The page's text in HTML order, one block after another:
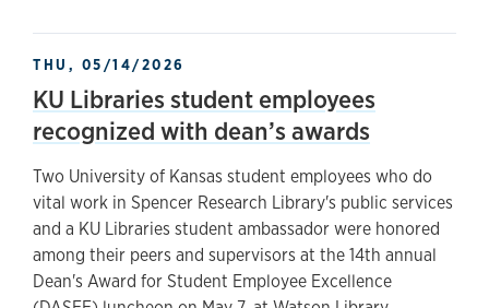
THU, 05/14/2026
KU Libraries student employees
recognized with dean’s awards
Two University of Kansas student employees who do
vital work in Spencer Research Library's public services
and a KU Libraries student ambassador were honored
among their peers and supervisors at the 14th annual
Dean's Award for Student Employee Excellence